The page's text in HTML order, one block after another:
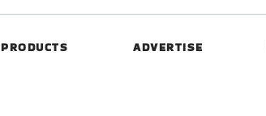
PRODUCTS ADVERTISE